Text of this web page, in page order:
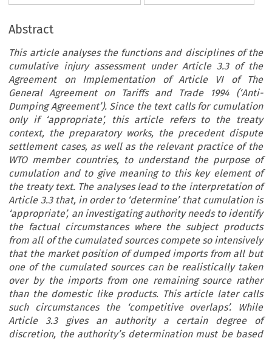
Abstract
This article analyses the functions and disciplines of the
cumulative injury assessment under Article 3.3 of the
Agreement on Implementation of Article VI of The
General Agreement on Tariffs and Trade 1994 (‘Anti-
Dumping Agreement’). Since the text calls for cumulation
only if ‘appropriate’, this article refers to the treaty
context, the preparatory works, the precedent dispute
settlement cases, as well as the relevant practice of the
WTO member countries, to understand the purpose of
cumulation and to give meaning to this key element of
the treaty text. The analyses lead to the interpretation of
Article 3.3 that, in order to ‘determine’ that cumulation is
‘appropriate’, an investigating authority needs to identify
the factual circumstances where the subject products
from all of the cumulated sources compete so intensively
that the market position of dumped imports from all but
one of the cumulated sources can be realistically taken
over by the imports from one remaining source rather
than the domestic like products. This article later calls
such circumstances the ‘competitive overlaps’. While
Article 3.3 gives an authority a certain degree of
discretion, the authority’s determination must be based